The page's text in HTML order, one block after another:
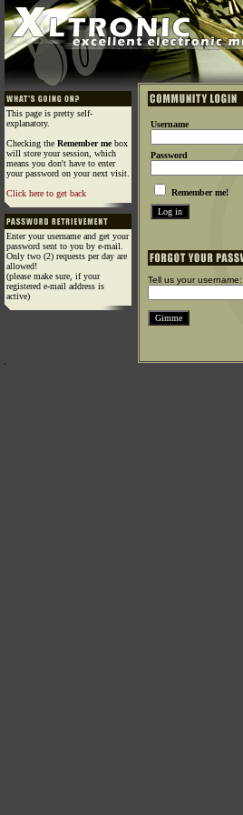
This page is pretty self-
explanatory.
Checking the Remember mebox
will store your session, which
means you don't have to enter
your password on your next visit.
Click here to get back
Enter your username and get your
password sent to you by e-mail.
Only two (2) requests per day are
allowed!
(please make sure, if your
registered e-mail address is
active)
Username
Password
Remember me!
Tell us your username: